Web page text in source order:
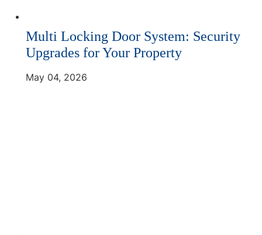
Multi Locking Door System: Security
Upgrades for Your Property
May 04, 2026